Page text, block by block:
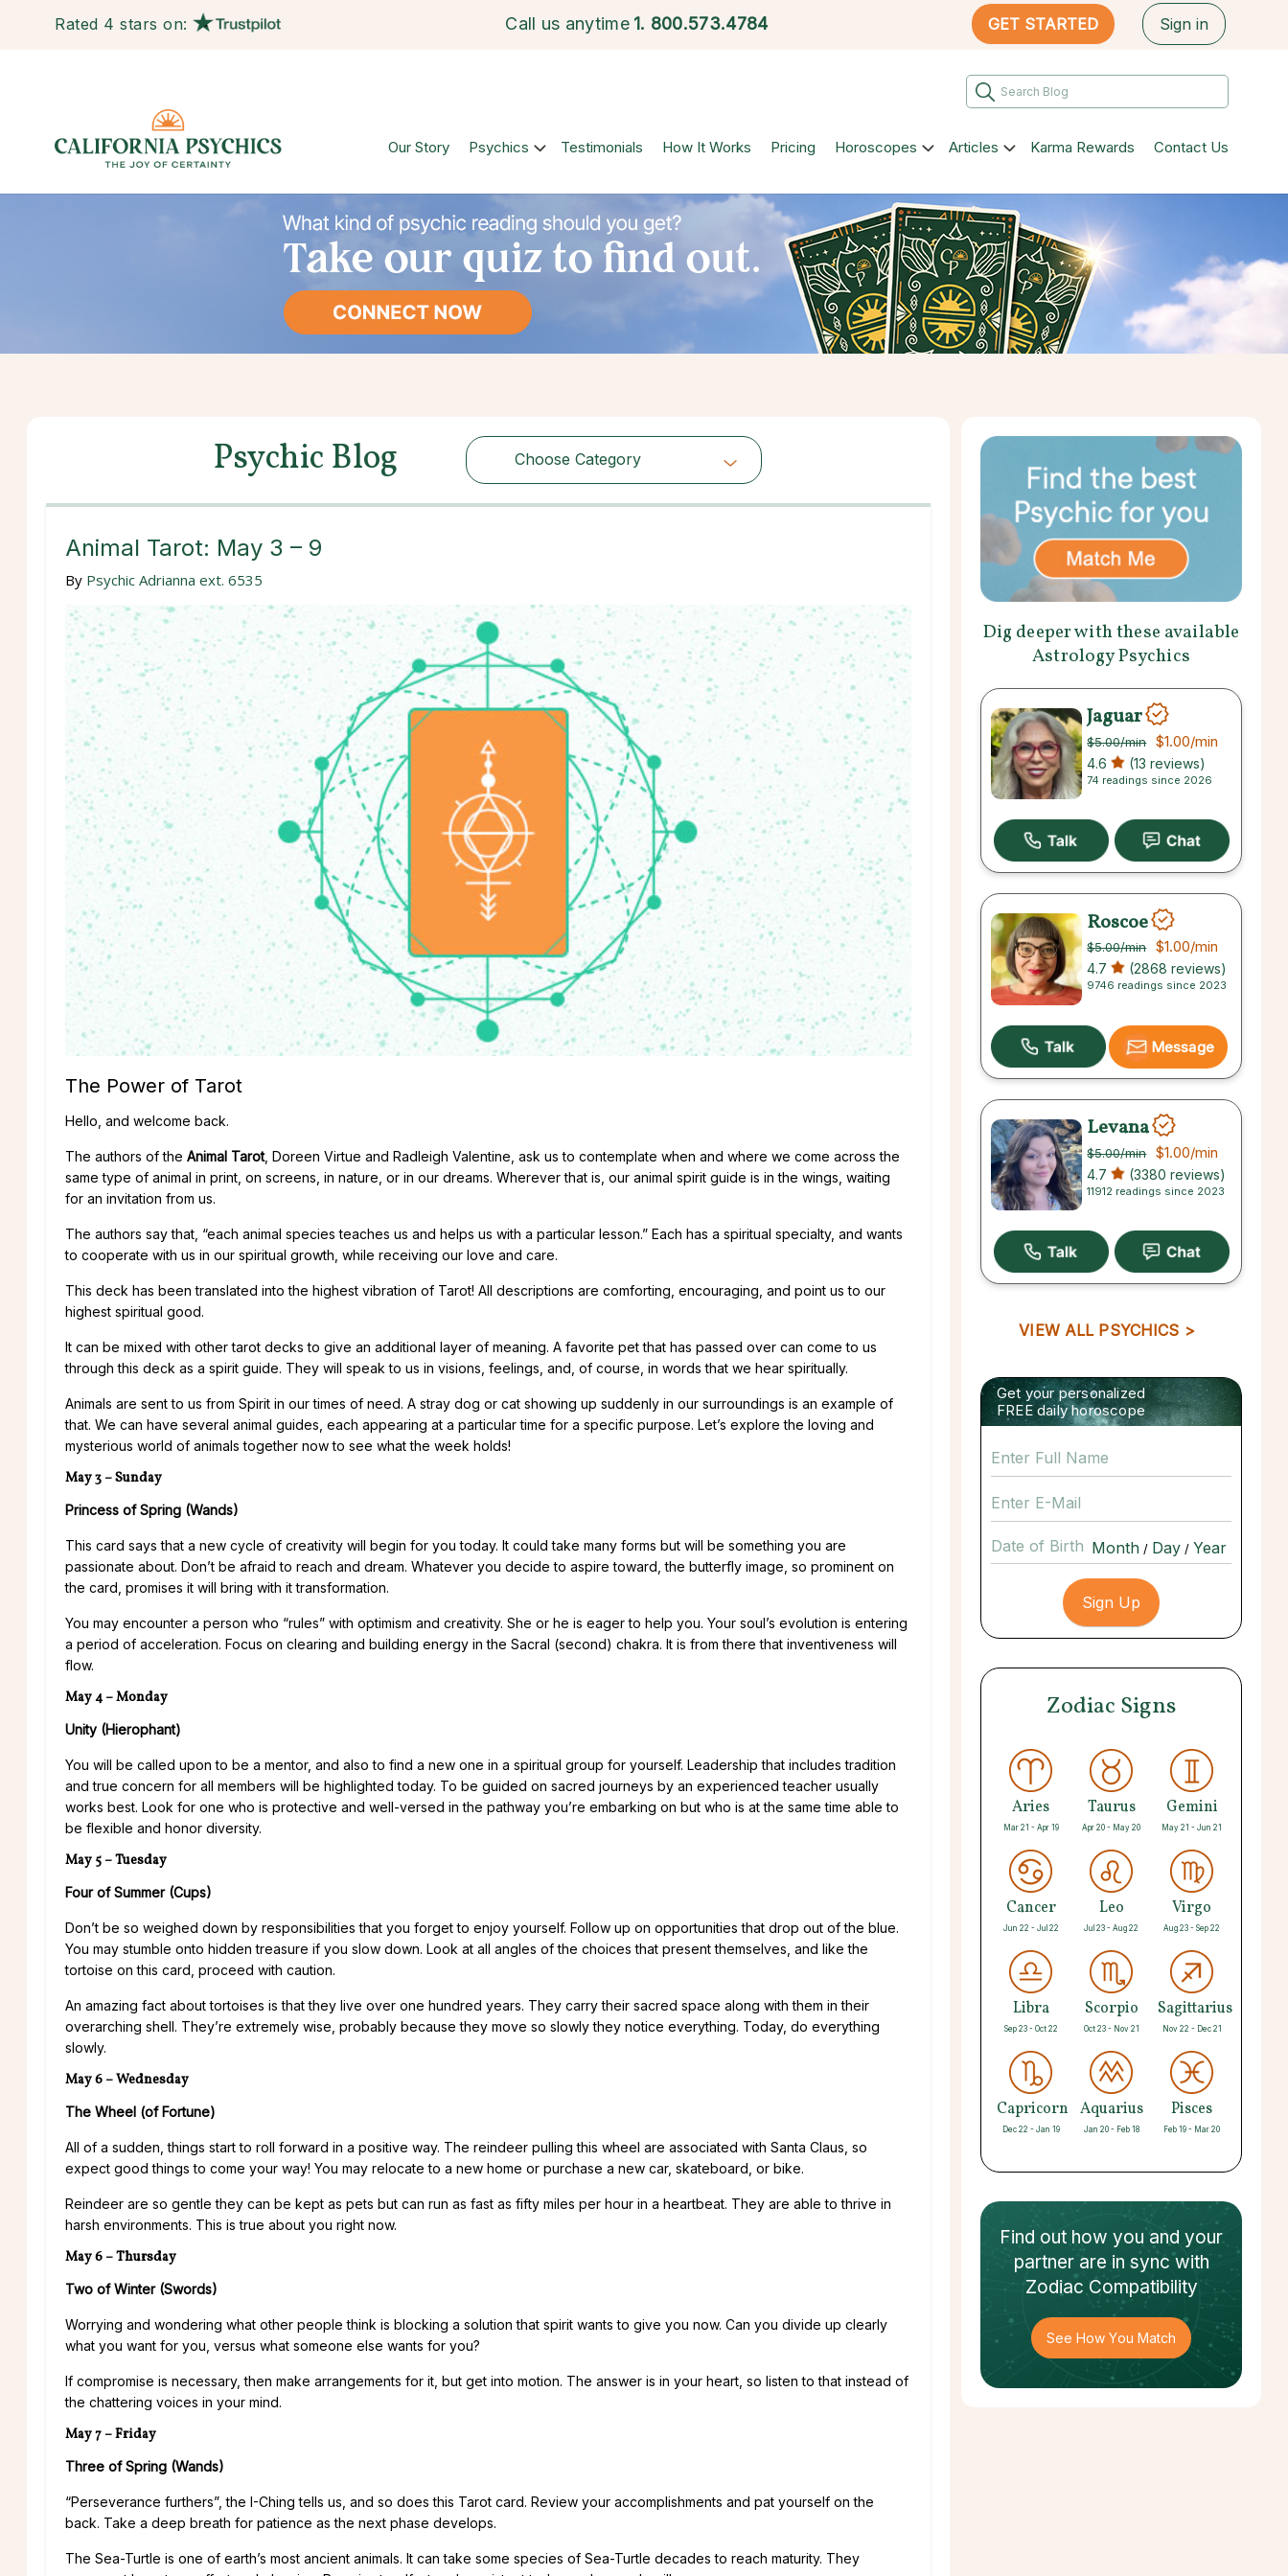
Rated 4 stars on: Call us anytime 1. 800.573.4784 GET STARTED Sign in
Our Story Psychics Testimonials How It Works Pricing Horoscopes Articles Karma Rewards Contact Us
Psychic Blog Choose Category
Choose Category
Animal Tarot: May 3 – 9
By Psychic Adrianna ext. 6535
The Power of Tarot
Hello, and welcome back.
The authors of the Animal Tarot, Doreen Virtue and Radleigh Valentine, ask us to contemplate when and where we come across the
same type of animal in print, on screens, in nature, or in our dreams. Wherever that is, our animal spirit guide is in the wings, waiting
for an invitation from us.
The authors say that, “each animal species teaches us and helps us with a particular lesson.” Each has a spiritual specialty, and wants
to cooperate with us in our spiritual growth, while receiving our love and care.
This deck has been translated into the highest vibration of Tarot! All descriptions are comforting, encouraging, and point us to our
highest spiritual good.
It can be mixed with other tarot decks to give an additional layer of meaning. A favorite pet that has passed over can come to us
through this deck as a spirit guide. They will speak to us in visions, feelings, and, of course, in words that we hear spiritually.
Animals are sent to us from Spirit in our times of need. A stray dog or cat showing up suddenly in our surroundings is an example of
that. We can have several animal guides, each appearing at a particular time for a specific purpose. Let’s explore the loving and
mysterious world of animals together now to see what the week holds!
May 3 – Sunday
Princess of Spring (Wands)
This card says that a new cycle of creativity will begin for you today. It could take many forms but will be something you are
passionate about. Don’t be afraid to reach and dream. Whatever you decide to aspire toward, the butterfly image, so prominent on
the card, promises it will bring with it transformation.
You may encounter a person who “rules” with optimism and creativity. She or he is eager to help you. Your soul’s evolution is entering
a period of acceleration. Focus on clearing and building energy in the Sacral (second) chakra. It is from there that inventiveness will
flow.
May 4 – Monday
Unity (Hierophant)
You will be called upon to be a mentor, and also to find a new one in a spiritual group for yourself. Leadership that includes tradition
and true concern for all members will be highlighted today. To be guided on sacred journeys by an experienced teacher usually
works best. Look for one who is protective and well-versed in the pathway you’re embarking on but who is at the same time able to
be flexible and honor diversity.
May 5 – Tuesday
Four of Summer (Cups)
Don’t be so weighed down by responsibilities that you forget to enjoy yourself. Follow up on opportunities that drop out of the blue.
You may stumble onto hidden treasure if you slow down. Look at all angles of the choices that present themselves, and like the
tortoise on this card, proceed with caution.
An amazing fact about tortoises is that they live over one hundred years. They carry their sacred space along with them in their
overarching shell. They’re extremely wise, probably because they move so slowly they notice everything. Today, do everything
slowly.
May 6 – Wednesday
The Wheel (of Fortune)
All of a sudden, things start to roll forward in a positive way. The reindeer pulling this wheel are associated with Santa Claus, so
expect good things to come your way! You may relocate to a new home or purchase a new car, skateboard, or bike.
Reindeer are so gentle they can be kept as pets but can run as fast as fifty miles per hour in a heartbeat. They are able to thrive in
harsh environments. This is true about you right now.
May 6 – Thursday
Two of Winter (Swords)
Worrying and wondering what other people think is blocking a solution that spirit wants to give you now. Can you divide up clearly
what you want for you, versus what someone else wants for you?
If compromise is necessary, then make arrangements for it, but get into motion. The answer is in your heart, so listen to that instead of
the chattering voices in your mind.
May 7 – Friday
Three of Spring (Wands)
“Perseverance furthers”, the I-Ching tells us, and so does this Tarot card. Review your accomplishments and pat yourself on the
back. Take a deep breath for patience as the next phase develops.
The Sea-Turtle is one of earth’s most ancient animals. It can take some species of Sea-Turtle decades to reach maturity. They
Dig deeper with these available
Astrology Psychics
Jaguar
$5.00/min $1.00/min
4.6 (13 reviews)
74 readings since 2026
Roscoe
$5.00/min $1.00/min
4.7 (2868 reviews)
9746 readings since 2023
Message
Levana
$5.00/min $1.00/min
4.7 (3380 reviews)
11912 readings since 2023
VIEW ALL PSYCHICS >
Get your personalized
FREE daily horoscope
Date of Birth / /
Zodiac Signs
Aries
Mar 21 - Apr 19
Taurus
Apr 20 - May 20
Gemini
May 21 - Jun 21
Cancer
Jun 22 - Jul 22
Leo
Jul 23 - Aug 22
Virgo
Aug 23 - Sep 22
Libra
Sep 23 - Oct 22
Scorpio
Oct 23 - Nov 21
Sagittarius
Nov 22 - Dec 21
Capricorn
Dec 22 - Jan 19
Aquarius
Jan 20 - Feb 18
Pisces
Feb 19 - Mar 20
Find out how you and your
partnerare in sync with
Zodiac Compatibility
See How You Match